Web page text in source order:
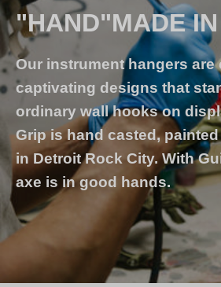
"HAND"MADE
Our instrument hangers are
captivating designs that
ordinary wall hooks on
Grip is hand casted,
in Detroit Rock City. With
axe is in good hands.